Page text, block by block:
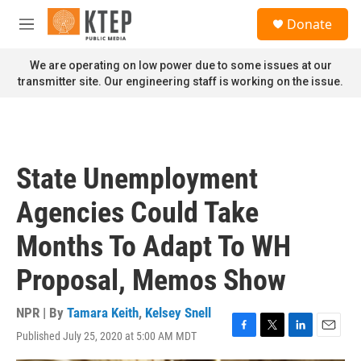
Skip to main content
M
n
u
Donate
We are operating on low power due to some issues at our
transmitter site. Our engineering staff is working on the issue.
State Unemployment
Agencies Could Take
Months To Adapt To WH
Proposal, Memos Show
NPR | By Tamara Keith, Kelsey Snell
Published July 25, 2020 at 5:00 AM MDT
F
a
T
w
L
i
E
m